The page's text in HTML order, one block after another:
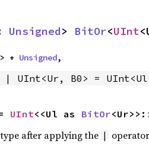
Unsigned> BitOr<UInt
+ Unsigned,
| UInt<Ur, B0> =
UInt<<Ul as BitOr
after applying the |